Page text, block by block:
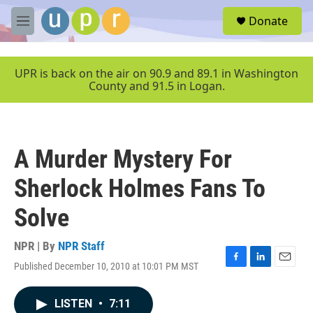
Skip to main content
M
e
u
Donate
UPR is back on the air on 90.9 and 89.1 in Washington
County and 91.5 in Logan.
A Murder Mystery For
Sherlock Holmes Fans To
Solve
NPR | By NPR Staff
Published December 10, 2010 at 10:01 PM MST
F
L
E
LISTEN • 7:11